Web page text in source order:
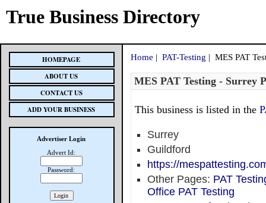
True Business Directory
HOMEPAGE
ABOUT US
CONTACT US
ADD YOUR BUSINESS
Advertiser Login
Advert Id:
Password:
Home | PAT-Testing | MES PAT
MES PAT Testing - Surrey
This business is listed in the
Surrey
Guildford
https://
Other Pages: PAT
Office PAT Testing